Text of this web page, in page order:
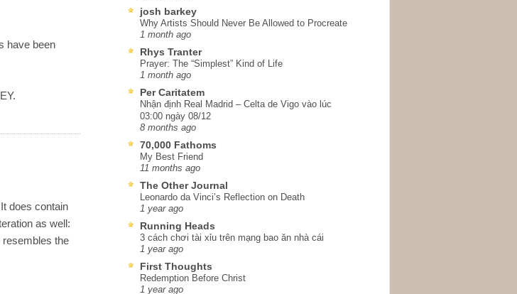
have been
does contain
as well:
resembles the
josh barkey
Why Artists Should Never Be Allowed to Procreate
1 month ago
Rhys Tranter
Prayer: The “Simplest” Kind of Life
1 month ago
Per Caritatem
Nhận định Real Madrid – Celta de Vigo vào lúc
03:00 ngày 08/12
8 months ago
70,000 Fathoms
My Best Friend
11 months ago
The Other Journal
Leonardo da Vinci’s Reflection on Death
1 year ago
Running Heads
3 cách chơi tài xỉu trên mạng bao ăn nhà cái
1 year ago
First Thoughts
Redemption Before Christ
1 year ago